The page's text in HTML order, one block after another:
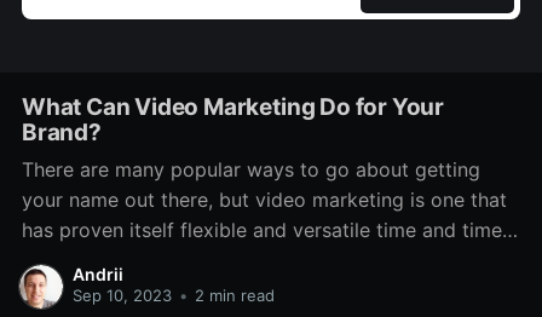
What Can Video Marketing Do for Your
Brand?
There are many popular ways to go about getting
your name out there, but video marketing is one that
has proven itself flexible and versatile time and time
again. Even through various technological changes,
there has always been a place for it. It features on TV,
Andrii
Sep 10, 2023 • 2 min read